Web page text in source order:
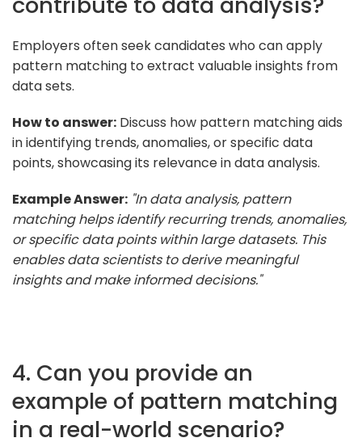
Employers often seek candidates who can apply
pattern matching to extract valuable insights from
data sets.
How to answer: Discuss how pattern matching aids
in identifying trends, anomalies, or specific data
points, showcasing its relevance in data analysis.
Example Answer: "In data analysis, pattern
matching helps identify recurring trends, anomalies,
or specific data points within large datasets. This
enables data scientists to derive meaningful
insights and make informed decisions."
4. Can you provide an
example of pattern matching
in a real-world scenario?